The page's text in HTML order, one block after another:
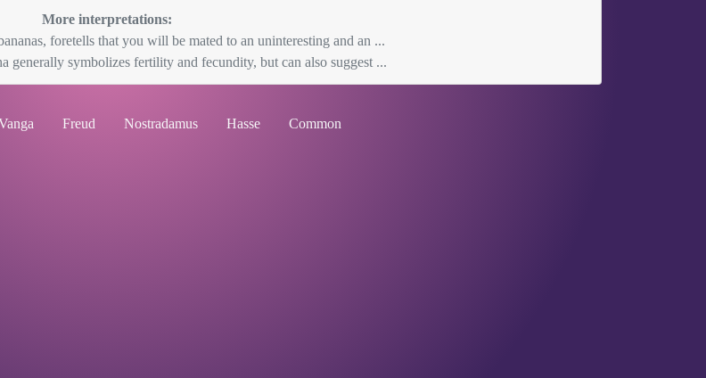
More interpretations:
foretells that you will be mated to an uninteresting and an ...
generally symbolizes fertility and fecundity, but can also suggest ...
Freud Nostradamus Hasse Common